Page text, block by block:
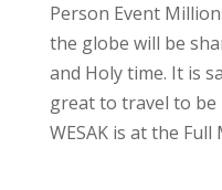
Person Event
the globe will be
and Holy time. It is
great to travel to be
WESAK is at the